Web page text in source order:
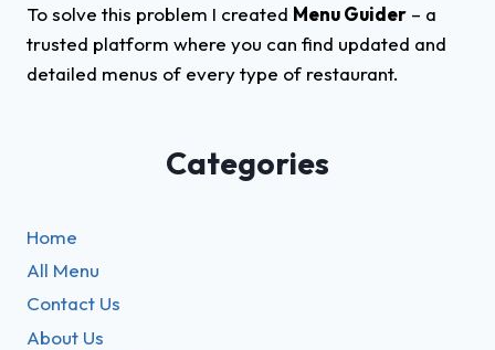
To solve this problem I created Menu Guider – a
trusted platform where you can find updated and
detailed menus of every type of restaurant.
Categories
Home
All Menu
Contact Us
About Us